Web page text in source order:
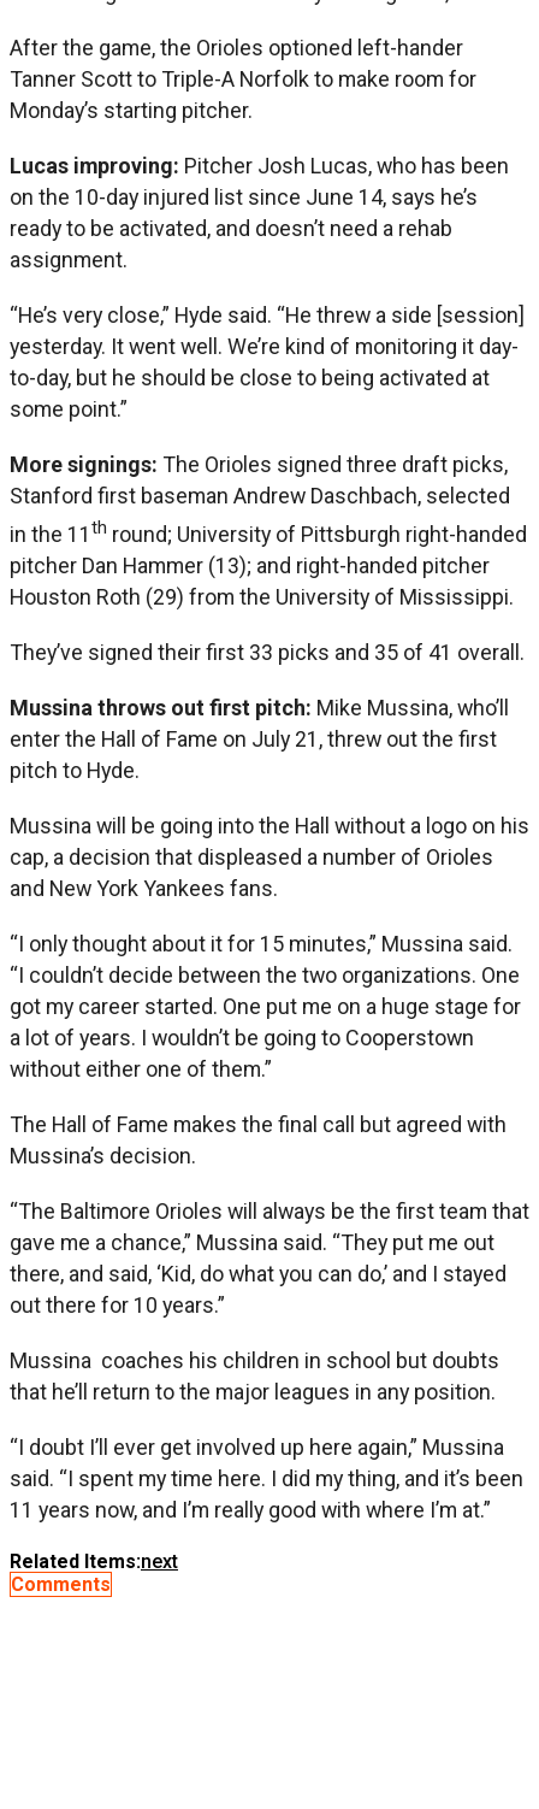
After the game, the Orioles optioned left-hander
Tanner Scott to Triple-A Norfolk to make room for
Monday’s starting pitcher.
Lucas improving: Pitcher Josh Lucas, who has been
on the 10-day injured list since June 14, says he’s
ready to be activated, and doesn’t need a rehab
assignment.
“He’s very close,” Hyde said. “He threw a side [session]
yesterday. It went well. We’re kind of monitoring it day-
to-day, but he should be close to being activated at
some point.”
More signings: The Orioles signed three draft picks,
Stanford first baseman Andrew Daschbach, selected
in the 11 th round; University of Pittsburgh right-handed
pitcher Dan Hammer (13); and right-handed pitcher
Houston Roth (29) from the University of Mississippi.
They’ve signed their first 33 picks and 35 of 41 overall.
Mussina throws out first pitch: Mike Mussina, who’ll
enter the Hall of Fame on July 21, threw out the first
pitch to Hyde.
Mussina will be going into the Hall without a logo on his
cap, a decision that displeased a number of Orioles
and New York Yankees fans.
“I only thought about it for 15 minutes,” Mussina said.
“I couldn’t decide between the two organizations. One
got my career started. One put me on a huge stage for
a lot of years. I wouldn’t be going to Cooperstown
without either one of them.”
The Hall of Fame makes the final call but agreed with
Mussina’s decision.
“The Baltimore Orioles will always be the first team that
gave me a chance,” Mussina said. “They put me out
there, and said, ‘Kid, do what you can do,’ and I stayed
out there for 10 years.”
Mussina coaches his children in school but doubts
that he’ll return to the major leagues in any position.
“I doubt I’ll ever get involved up here again,” Mussina
said. “I spent my time here. I did my thing, and it’s been
11 years now, and I’m really good with where I’m at.”
Related Items:next
Comments